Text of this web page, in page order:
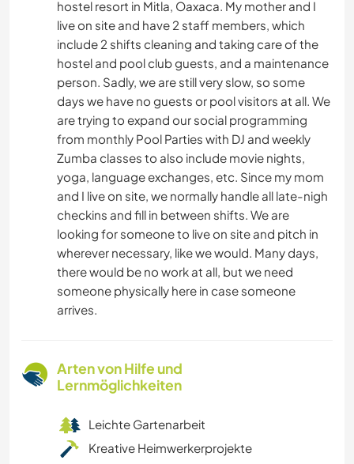
hostel resort in Mitla, Oaxaca. My mother and I
live on site and have 2 staff members, which
include 2 shifts cleaning and taking care of the
hostel and pool club guests, and a maintenance
person. Sadly, we are still very slow, so some
days we have no guests or pool visitors at all. We
are trying to expand our social programming
from monthly Pool Parties with DJ and weekly
Zumba classes to also include movie nights,
yoga, language exchanges, etc. Since my mom
and I live on site, we normally handle all late-nigh
checkins and fill in between shifts. We are
looking for someone to live on site and pitch in
wherever necessary, like we would. Many days,
there would be no work at all, but we need
someone physically here in case someone
arrives.
Arten von Hilfe und
Lernmöglichkeiten
Leichte Gartenarbeit
Kreative Heimwerkerprojekte